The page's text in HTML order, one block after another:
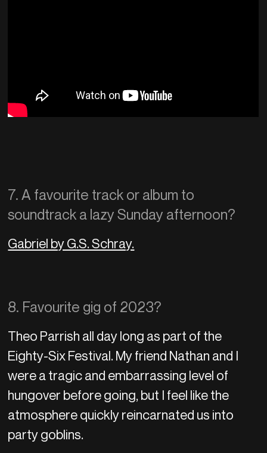
7. A favourite track or album to
soundtrack a lazy Sunday afternoon?
Gabriel by G.S. Schray.
8. Favourite gig of 2023?
Theo Parrish all day long as part of the
Eighty-Six Festival. My friend Nathan and I
were a tragic and embarrassing level of
hungover before going, but I feel like the
atmosphere quickly reincarnated us into
party goblins.